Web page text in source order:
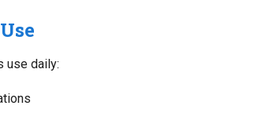
use daily: